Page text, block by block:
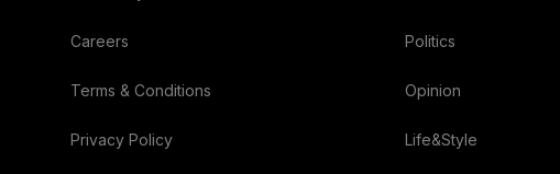
Careers
Terms & Conditions
Privacy Policy
Politics
Opinion
Life&Style